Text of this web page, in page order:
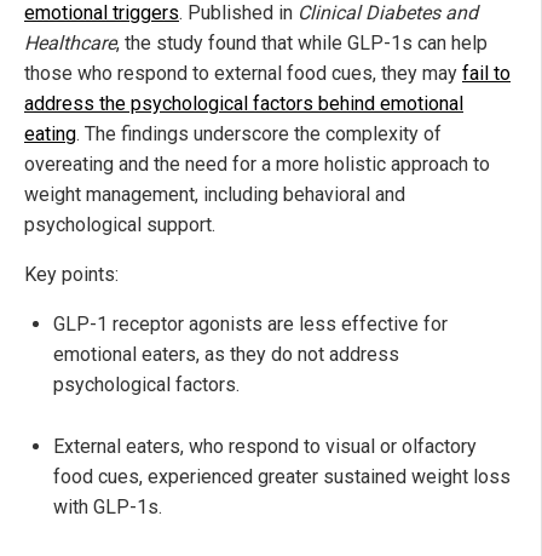
emotional triggers. Published in Clinical Diabetes and
Healthcare, the study found that while GLP-1s can help
those who respond to external food cues, they may fail to
address the psychological factors behind emotional
eating. The findings underscore the complexity of
overeating and the need for a more holistic approach to
weight management, including behavioral and
psychological support.
Key points:
GLP-1 receptor agonists are less effective for
emotional eaters, as they do not address
psychological factors.
External eaters, who respond to visual or olfactory
food cues, experienced greater sustained weight loss
with GLP-1s.